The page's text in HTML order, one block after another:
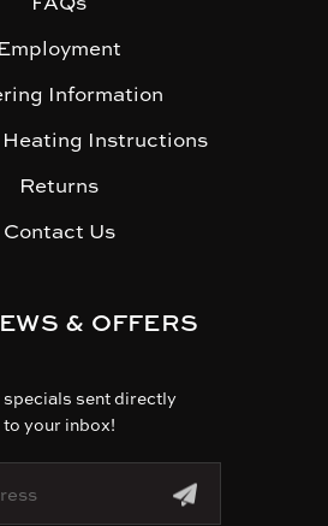
Employment
Information
Instructions
Returns
Contact Us
& OFFERS
specials sent directly
to your inbox!